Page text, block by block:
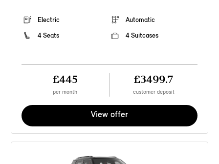
Electric
Automatic
4 Seats
4 Suitcases
£445
per month
£3499.7
customer deposit
View offer